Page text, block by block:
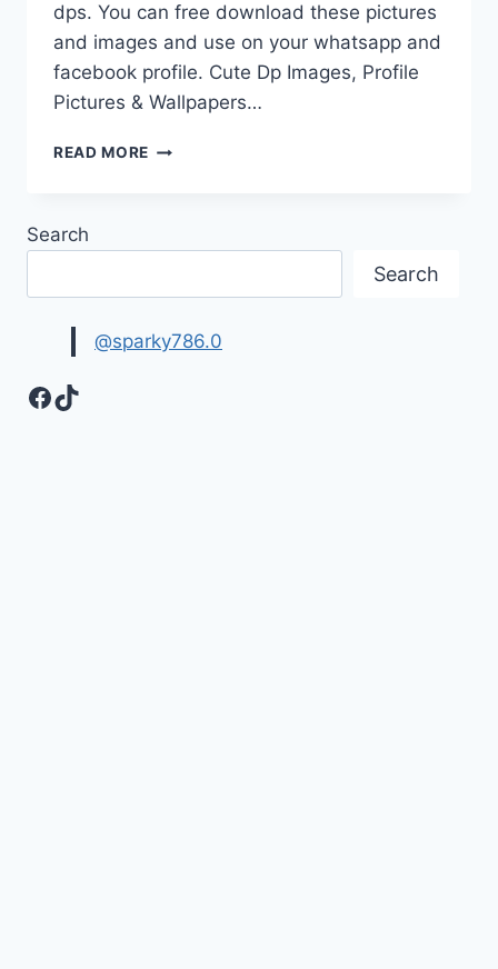
dps. You can free download these pictures
and images and use on your whatsapp and
facebook profile. Cute Dp Images, Profile
Pictures & Wallpapers…
READ MORE CUTE
Search
Search
@sparky786.0
Facebook
TikTok